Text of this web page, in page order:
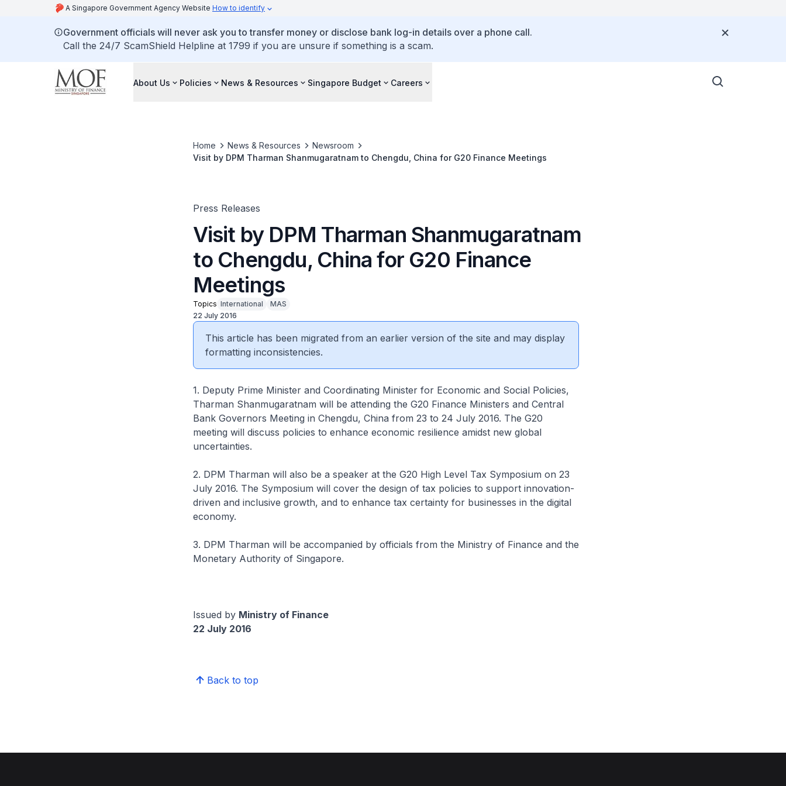
A Singapore Government Agency Website How to identify
Government officials will never ask you to transfer money or disclose bank log-in details over a phone call.
Call the 24/7 ScamShield Helpline at 1799 if you are unsure if something is a scam.
About Us Policies News & Resources Singapore Budget Careers
Home News & Resources
Newsroom
Visit by DPM Tharman Shanmugaratnam to Chengdu, China for G20 Finance Meetings
Press Releases
Visit by DPM Tharman Shanmugaratnam
to Chengdu, China for G20 Finance
Meetings
Topics International
MAS
22 July 2016
This article has been migrated from an earlier version of the site and may display
formatting inconsistencies.
1. Deputy Prime Minister and Coordinating Minister for Economic and Social Policies,
Tharman Shanmugaratnam will be attending the G20 Finance Ministers and Central
Bank Governors Meeting in Chengdu, China from 23 to 24 July 2016. The G20
meeting will discuss policies to enhance economic resilience amidst new global
uncertainties.
2. DPM Tharman will also be a speaker at the G20 High Level Tax Symposium on 23
July 2016. The Symposium will cover the design of tax policies to support innovation-
driven and inclusive growth, and to enhance tax certainty for businesses in the digital
economy.
3. DPM Tharman will be accompanied by officials from the Ministry of Finance and the
Monetary Authority of Singapore.
Issued by Ministry of Finance
22 July 2016
Back to top